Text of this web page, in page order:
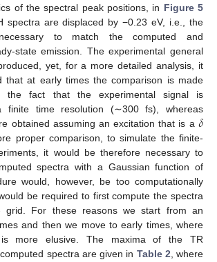
of the spectral peak positions, in Figure 5
spectra are displaced by −0.23 eV, i.e., the
to match the computed and
state emission. The experimental general
yet, for a more detailed analysis, it
that at early times the comparison is made
the fact that the experimental signal is
finite time resolution (∼300 fs), whereas
obtained assuming an excitation that is a 𝛿
proper comparison, to simulate the finite-
it would be therefore necessary to
spectra with a Gaussian function of
would, however, be too computationally
be required to first compute the spectra
grid. For these reasons we start from an
and then we move to early times, where
is more elusive. The maxima of the TR
spectra are given in Table 2 , where